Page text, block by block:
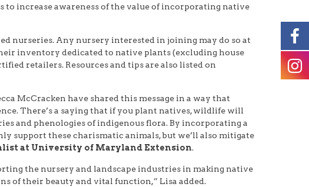
increase awareness of the value of incorporating native
nurseries. Any nursery interested in joining may do so at
inventory dedicated to native plants (excluding house
retailers. Resources and tips are also listed on
McCracken have shared this message in a way that
There’s a saying that if you plant natives, wildlife will
and phenologies of indigenous flora. By incorporating a
support these charismatic animals, but we’ll also mitigate
at University of Maryland Extension.
the nursery and landscape industries in making native
of their beauty and vital function,” Lisa added.